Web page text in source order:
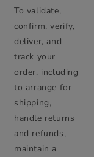
To validate,
confirm, verify,
deliver, and
track your
order, including
to arrange for
shipping,
handle returns
and refunds,
maintain a